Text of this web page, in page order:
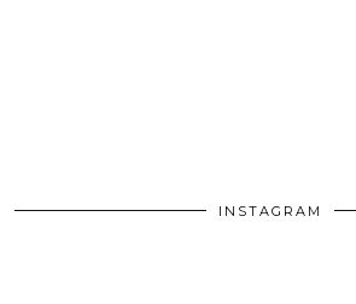
INSTAGRAM